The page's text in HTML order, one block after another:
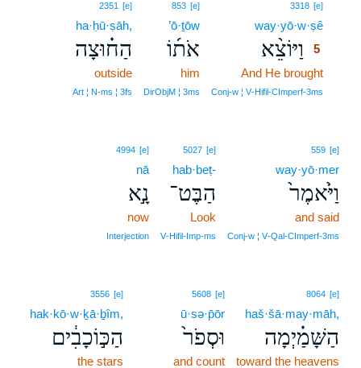
3318 [e]
way·yō·w·ṣê
וַיּוֹצֵ֨א
5
And He brought
Conj‑w ¦ V‑Hifil‑CImperf‑3ms
853 [e]
’ō·ṯōw
אֹת֜וֹ
him
DirObjM ¦ 3ms
2351 [e]
ha·ḥū·ṣāh,
הַח֗וּצָה
outside
Art ¦ N‑ms ¦ 3fs
559 [e]
way·yō·mer
וַיֹּ֙אמֶר֙
and said
Conj‑w ¦ V‑Qal‑CImperf‑3ms
5027 [e]
hab·beṭ-
הַבֶּט־
Look
V‑Hifil‑Imp‑ms
4994 [e]
nā
נָ֣א
now
Interjection
8064 [e]
haš·šā·may·māh,
הַשָּׁמַ֗יְמָה
toward the heavens
5608 [e]
ū·sə·p̄ōr
וּסְפֹר֙
and count
3556 [e]
hak·kō·w·ḵā·ḇîm,
הַכּ֣וֹכָבִ֔ים
the stars